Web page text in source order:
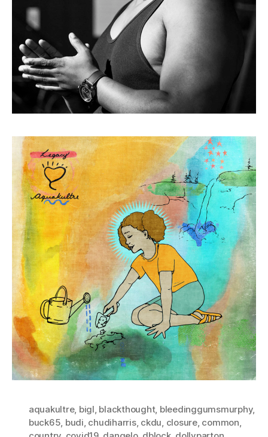
aquakultre, bigl, blackthought, bleedinggumsmurphy,
buck65, budi, chudiharris, ckdu, closure, common,